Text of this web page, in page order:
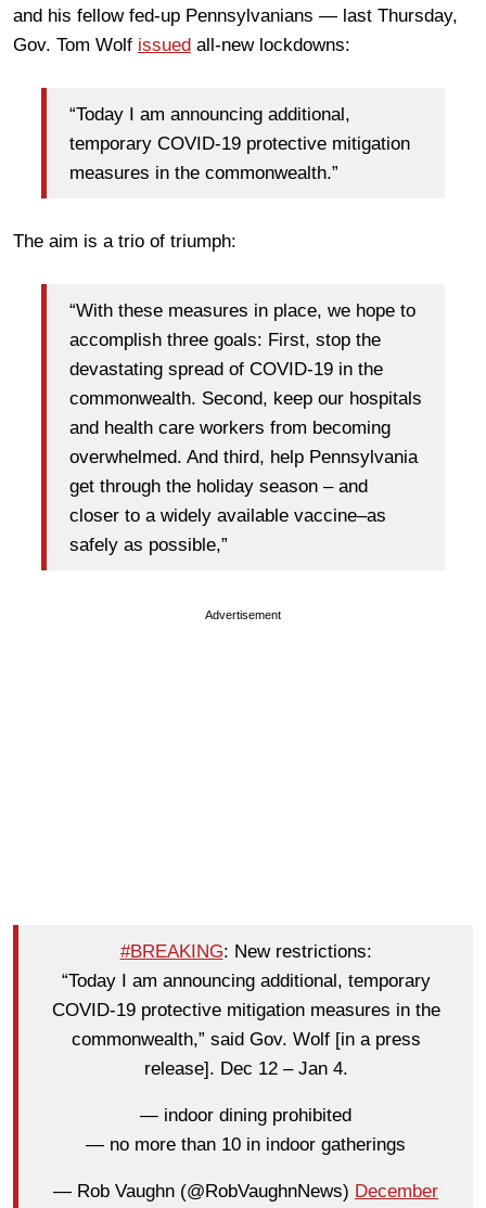
and his fellow fed-up Pennsylvanians — last Thursday,
Gov. Tom Wolf issued all-new lockdowns:
“Today I am announcing additional,
temporary COVID-19 protective mitigation
measures in the commonwealth.”
The aim is a trio of triumph:
“With these measures in place, we hope to
accomplish three goals: First, stop the
devastating spread of COVID-19 in the
commonwealth. Second, keep our hospitals
and health care workers from becoming
overwhelmed. And third, help Pennsylvania
get through the holiday season – and
closer to a widely available vaccine–as
safely as possible,”
Advertisement
#BREAKING: New restrictions:
“Today I am announcing additional, temporary
COVID-19 protective mitigation measures in the
commonwealth,” said Gov. Wolf [in a press
release]. Dec 12 – Jan 4.
— indoor dining prohibited
— no more than 10 in indoor gatherings
— Rob Vaughn (@RobVaughnNews) December